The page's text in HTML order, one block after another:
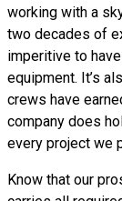
working with a
two decades of
imperitive to
equipment. It’s
crews have
company does
every project we
Know that our